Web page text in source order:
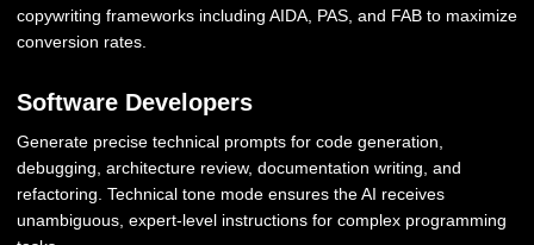
copywriting frameworks including AIDA, PAS, and FAB to maximize
conversion rates.
Software Developers
Generate precise technical prompts for code generation,
debugging, architecture review, documentation writing, and
refactoring. Technical tone mode ensures the AI receives
unambiguous, expert-level instructions for complex programming